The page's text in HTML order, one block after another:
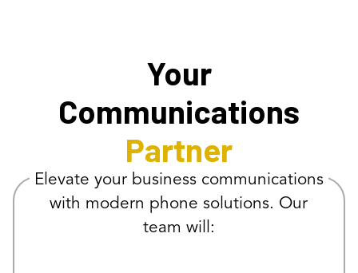
Your
Communications
Partner
Elevate your business communications
with modern phone solutions. Our
team will: